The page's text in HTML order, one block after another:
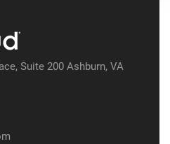
Suite 200 Ashburn, VA